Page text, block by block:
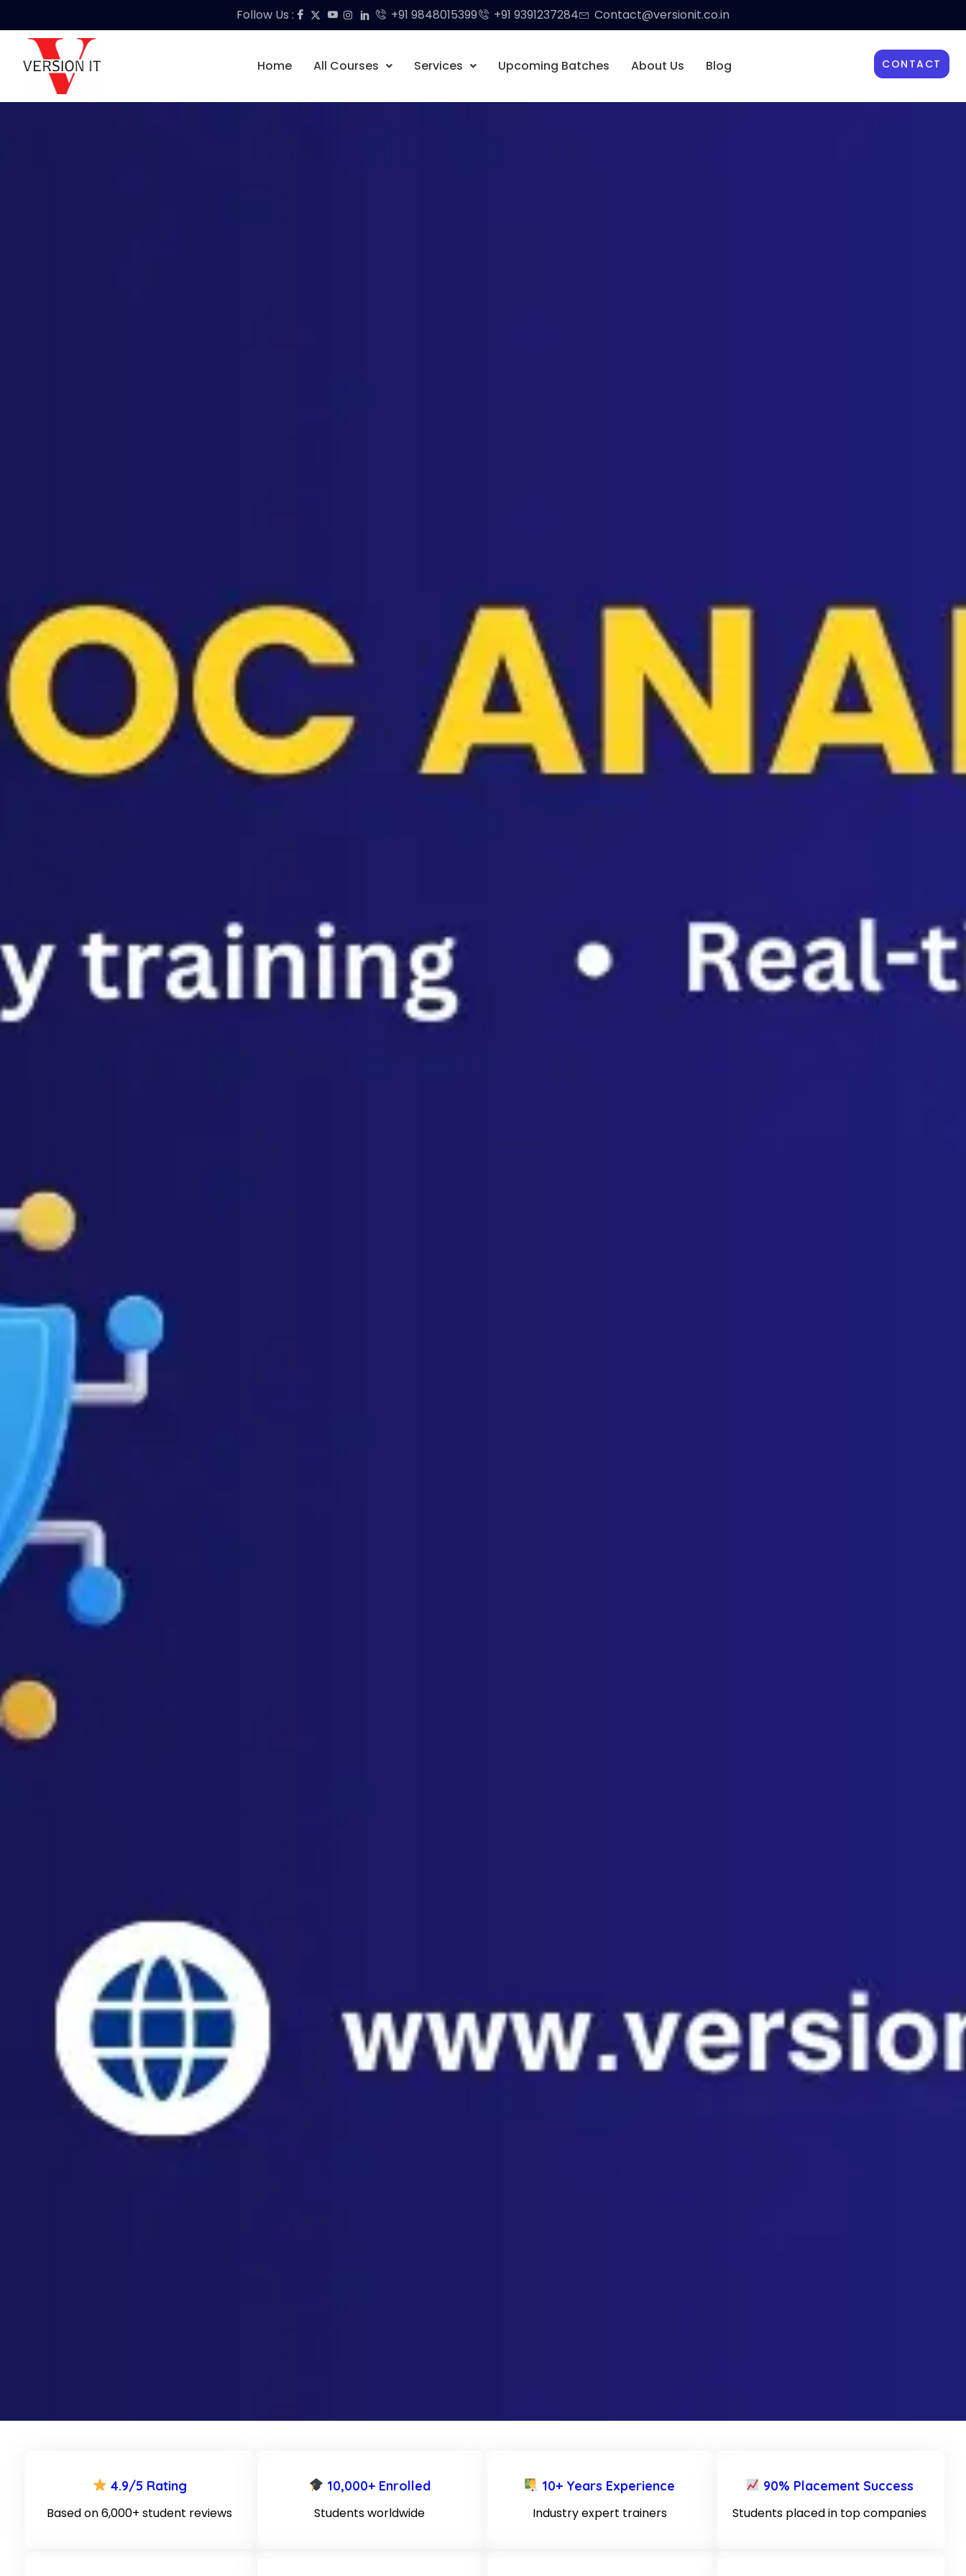
Follow Us : +91 9848015399 +91 9391237284 Contact@versionit.co.in
Home All Courses Services Upcoming Batches About Us Blog CONTACT
4.9/5 Rating
Based on 6,000+ student reviews
10,000+ Enrolled
Students worldwide
10+ Years Experience
Industry expert trainers
90% Placement Success
Students placed in top companies